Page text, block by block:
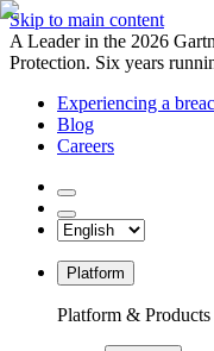
Skip to main content
A Leader in the 2026
Protection. Six years
Experiencing a
Blog
Careers
Platform
Platform & Products